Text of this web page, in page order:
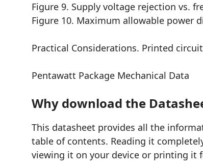
Figure 9. Supply voltage rejection vs.
Figure 10. Maximum allowable power
Practical Considerations. Printed
Pentawatt Package Mechanical Data
Why download the
This datasheet provides all the
table of contents. Reading it
viewing it on your device or printing it